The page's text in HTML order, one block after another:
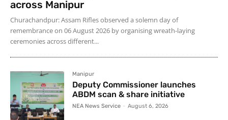
across Manipur
Churachandpur: Assam Rifles observed a solemn day of
remembrance on 06 August 2026 by organising wreath-laying
ceremonies across different...
Manipur
Deputy Commissioner launches
ABDM scan & share initiative
NEA News Service - August 6, 2026